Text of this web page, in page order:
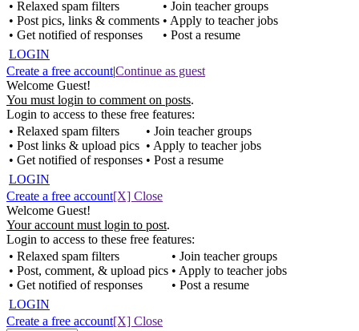
• Relaxed spam filters
• Post pics, links & comments
• Get notified of responses
• Join teacher groups
• Apply to teacher jobs
• Post a resume
LOGIN
Create a free account|Continue as guest
Welcome Guest!
You must login to comment on posts.
Login to access to these free features:
• Relaxed spam filters
• Post links & upload pics
• Get notified of responses
• Join teacher groups
• Apply to teacher jobs
• Post a resume
LOGIN
Create a free account[X] Close
Welcome Guest!
Your account must login to post.
Login to access to these free features:
• Relaxed spam filters
• Post, comment, & upload pics
• Get notified of responses
• Join teacher groups
• Apply to teacher jobs
• Post a resume
LOGIN
Create a free account[X] Close